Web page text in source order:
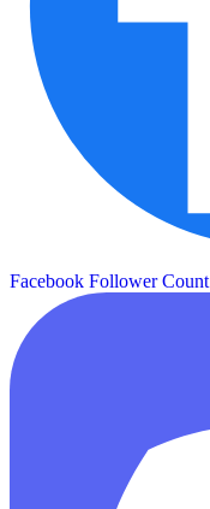
Facebook Follower Count